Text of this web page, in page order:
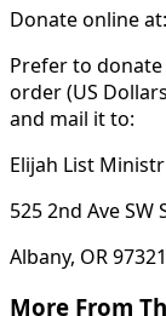
Donate online
Prefer to
order (US
and mail it to:
Elijah List
525 2nd Ave SW
Albany, OR
More From